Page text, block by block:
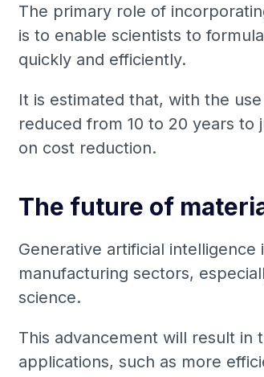
The primary role of
is to enable scientists to
quickly and efficiently.
It is estimated that, with the
reduced from 10 to 20 years to
on cost reduction.
The future of
Generative artificial
manufacturing sectors,
science.
This advancement will result in
applications, such as more